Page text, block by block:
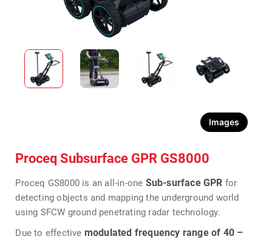
Images
Proceq Subsurface GPR GS8000
Proceq GS8000 is an all-in-one Sub-surface GPR for
detecting objects and mapping the underground world
using SFCW ground penetrating radar technology.
Due to effective modulated frequency range of 40 –